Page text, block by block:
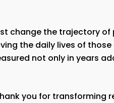
change the trajectory
the daily lives of
not only in years
you for transforming